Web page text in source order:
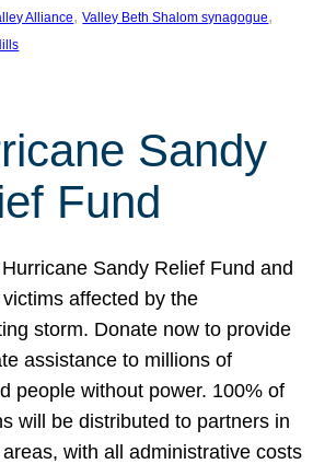
Alliance, Valley Beth Shalom synagogue
Sandy
Fund
Sandy Relief Fund and
affected by the
storm. Donate now to provide
assistance to millions of
people without power. 100% of
will be distributed to partners in
with all administrative costs